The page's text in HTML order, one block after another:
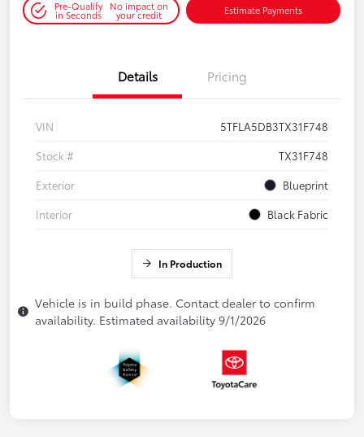
Pre-Qualify
in Seconds
No impact on
your credit Estimate Payments
Details Pricing
VIN
5TFLA5DB3TX31F748
Stock #
TX31F748
Exterior
Blueprint
Interior
Black Fabric
In Production
Vehicle is in build phase. Contact dealer to confirm
availability. Estimated availability 9/1/2026